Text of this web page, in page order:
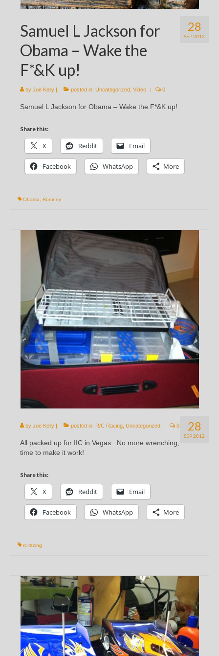
28
SEP 2012
Samuel L Jackson for
Obama – Wake the
F*&K up!
by Joe Kelly | posted in: Uncategorized Video | 0
Samuel L Jackson for Obama – Wake the F*&K up!
Share this:
X Reddit Email
Facebook WhatsApp More
Obama Romney
28
SEP 2012
by Joe Kelly | posted in: R/C Racing Uncategorized | 0
All packed up for IIC in Vegas. No more wrenching,
time to make it work!
Share this:
X Reddit Email
Facebook WhatsApp More
rc racing